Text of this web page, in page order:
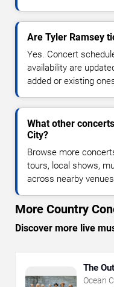
Are Tyler Ramsey
Yes. Concert
availability are
added or existing
What other
City?
Browse more
tours, local shows,
across nearby
More Country
Discover more live
The
Ocean